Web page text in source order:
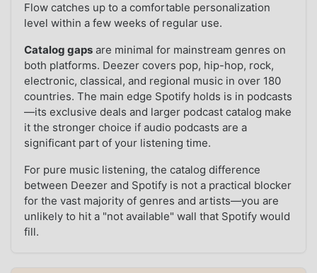
Flow catches up to a comfortable personalization
level within a few weeks of regular use.
Catalog gaps are minimal for mainstream genres on
both platforms. Deezer covers pop, hip-hop, rock,
electronic, classical, and regional music in over 180
countries. The main edge Spotify holds is in podcasts
—its exclusive deals and larger podcast catalog make
it the stronger choice if audio podcasts are a
significant part of your listening time.
For pure music listening, the catalog difference
between Deezer and Spotify is not a practical blocker
for the vast majority of genres and artists—you are
unlikely to hit a "not available" wall that Spotify would
fill.